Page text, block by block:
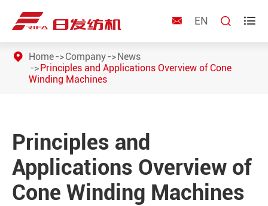
 EN  
Home Company
News
Principles and Applications Overview of Cone
Winding Machines
Principles and
Applications Overview of
Cone Winding Machines